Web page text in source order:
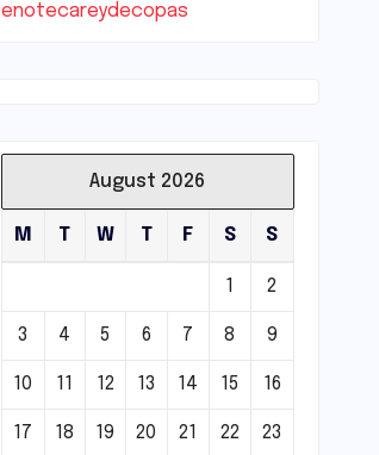
enotecareydecopas
August 2026
M T W T F S S
1 2
3 4 5 6 7 8 9
10 11 12 13 14 15 16
17 18 19 20 21 22 23